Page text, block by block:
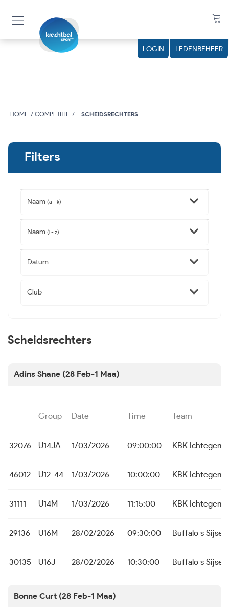
LOGIN LEDENBEHEER
HOME COMPETITIE SCHEIDSRECHTERS
Filters
Naam (a - k)
Naam (l - z)
Datum
Club
Scheidsrechters
Adins Shane (28 Feb-1 Maa)
Group Date Time Team
32076 U14JA 1/03/2026 09:00:00 KBK Ichtegem
46012 U12-44 1/03/2026 10:00:00 KBK Ichtegem
31111 U14M 1/03/2026 11:15:00 KBK Ichtegem
29136 U16M 28/02/2026 09:30:00 Buffalo s Sijsele
30135 U16J 28/02/2026 10:30:00 Buffalo s Sijsele
Bonne Curt (28 Feb-1 Maa)